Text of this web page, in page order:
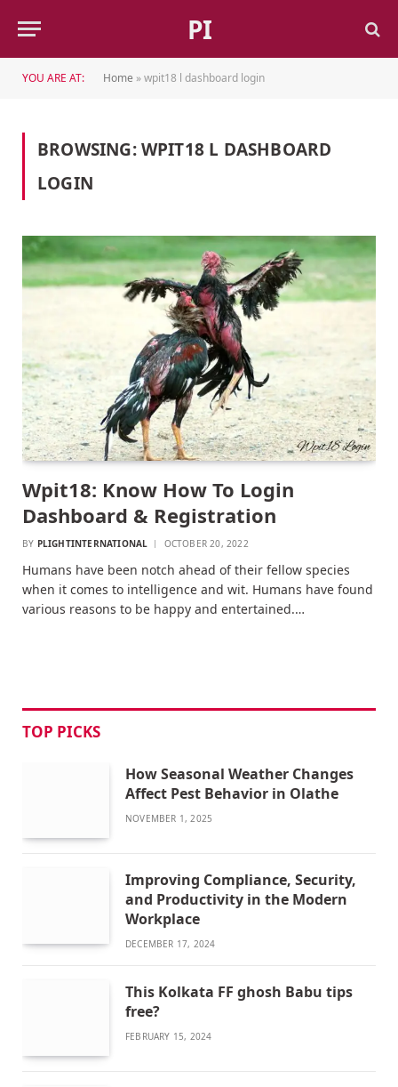
PI
YOU ARE AT: Home »wpit18 l dashboard login
BROWSING:WPIT18 L DASHBOARD
LOGIN
Wpit18: Know How To Login
Dashboard & Registration
BY PLIGHTINTERNATIONAL OCTOBER 20, 2022
Humans have been notch ahead of their fellow species
when it comes to intelligence and wit. Humans have found
various reasons to be happy and entertained.…
TOP PICKS
How Seasonal Weather Changes
Affect Pest Behavior in Olathe
NOVEMBER 1, 2025
Improving Compliance, Security,
and Productivity in the Modern
Workplace
DECEMBER 17, 2024
This Kolkata FF ghosh Babu tips
free?
FEBRUARY 15, 2024